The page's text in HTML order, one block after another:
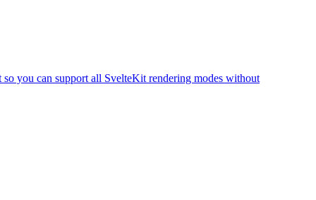
you can support all SvelteKit rendering modes without